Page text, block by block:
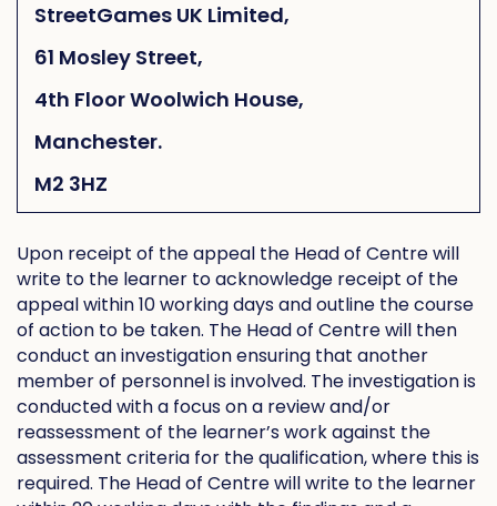
StreetGames UK Limited,
61 Mosley Street,
4th Floor Woolwich House,
Manchester.
M2 3HZ
Upon receipt of the appeal the Head of Centre will
write to the learner to acknowledge receipt of the
appeal within 10 working days and outline the course
of action to be taken. The Head of Centre will then
conduct an investigation ensuring that another
member of personnel is involved. The investigation is
conducted with a focus on a review and/or
reassessment of the learner’s work against the
assessment criteria for the qualification, where this is
required. The Head of Centre will write to the learner